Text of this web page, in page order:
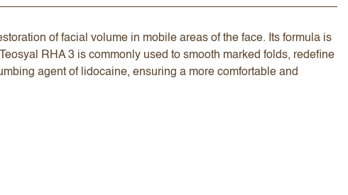
of facial volume in mobile areas of the face. Its formula is
RHA 3 is commonly used to smooth marked folds, redefine
agent of lidocaine, ensuring a more comfortable and